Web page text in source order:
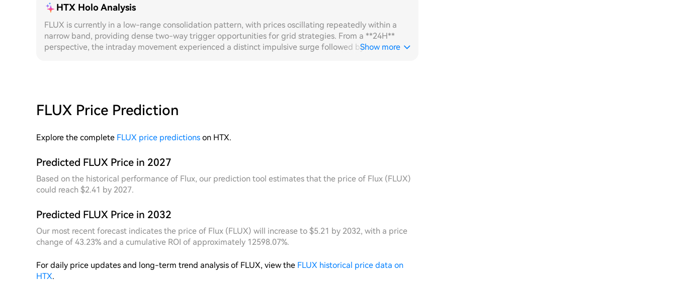
HTX Holo Analysis
FLUX is currently in a low-range consolidation pattern, with prices oscillating repeatedly within a
narrow band, providing dense two-way trigger opportunities for grid strategies. From a **24H**
perspective, the intraday movement experienced a distinct impulsive surge followed by a rapid
capturing more effective trading rounds compared to the fixed grid, resulting in solid daily grid
returns. From a **7D** cycle review, the price over the past seven days has been broadly oscillating
occurring. The overall price fluctuation structure has provided ample operational space for grid
based on the drift of the range centre, always keeping the order zone locked in the active price
area. In contrast, the fixed grid suffered from some orders remaining suspended for long periods
due to range shifts, leading to a significant drop in capital utilisation. Comparing the two, the
dynamic grid demonstrated superior capital turnover efficiency and cumulative grid returns over
Show more
FLUX Price Prediction
Explore the complete FLUX price predictions on HTX.
Predicted FLUX Price in 2027
Based on the historical performance of Flux, our prediction tool estimates that the price of Flux (FLUX)
could reach $2.41 by 2027.
Predicted FLUX Price in 2032
Our most recent forecast indicates the price of Flux (FLUX) will increase to $5.21 by 2032, with a price
change of 43.23% and a cumulative ROI of approximately 12598.07%.
For daily price updates and long-term trend analysis of FLUX, view the FLUX historical price data on
HTX.